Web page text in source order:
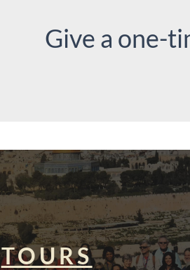
Give a one-
TOURS